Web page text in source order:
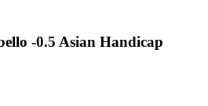
-0.5 Asian Handicap